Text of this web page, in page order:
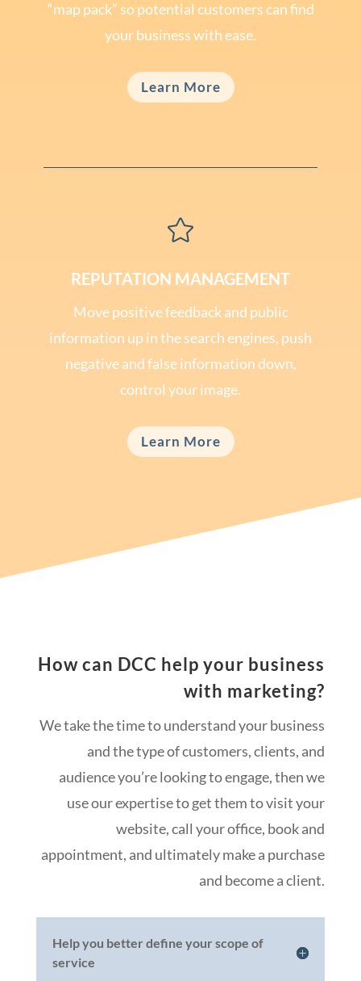
“map pack” so potential customers can find
your business with ease.
Learn More

REPUTATION MANAGEMENT
Move positive feedback and public
information up in the search engines, push
negative and false information down,
control your image.
Learn More
How can DCC help your business
with marketing?
We take the time to understand your business
and the type of customers, clients, and
audience you’re looking to engage, then we
use our expertise to get them to visit your
website, call your office, book and
appointment, and ultimately make a purchase
and become a client.
Help you better define your scope of
service